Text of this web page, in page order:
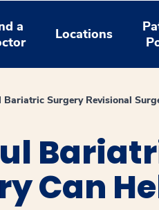
a
Locations
Bariatric Surgery Revisional
Can